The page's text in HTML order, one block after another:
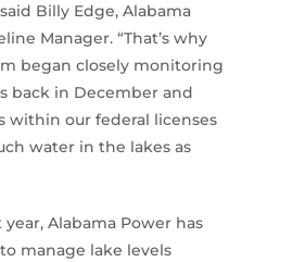
Billy Edge, Alabama
Manager. “That’s why
began closely monitoring
back in December and
within our federal licenses
water in the lakes as
year, Alabama Power has
manage lake levels